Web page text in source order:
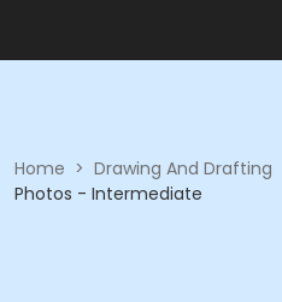
Home > Drawing And Drafting
Photos - Intermediate